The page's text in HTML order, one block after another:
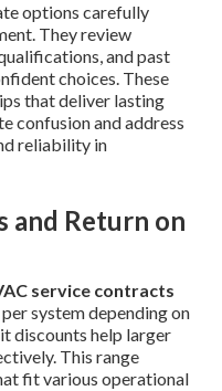
options carefully
They review
and past
choices. These
that deliver lasting
confusion and address
reliability in
and Return on
service contracts
system depending on
discounts help larger
This range
fit various operational